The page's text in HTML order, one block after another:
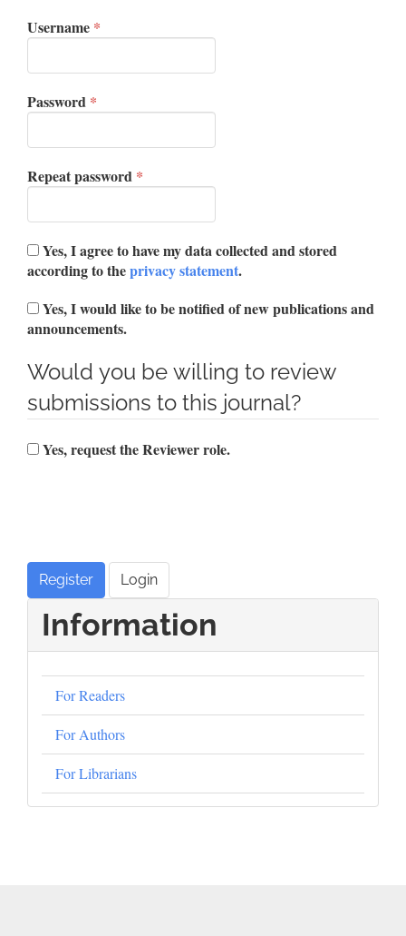
Username *
Password *
Repeat password *
according to theprivacy statement.
announcements.
Would you be willing to review
submissions to this journal?
Yes, request the Reviewer role.
Register Login
Information
For Readers
For Authors
For Librarians